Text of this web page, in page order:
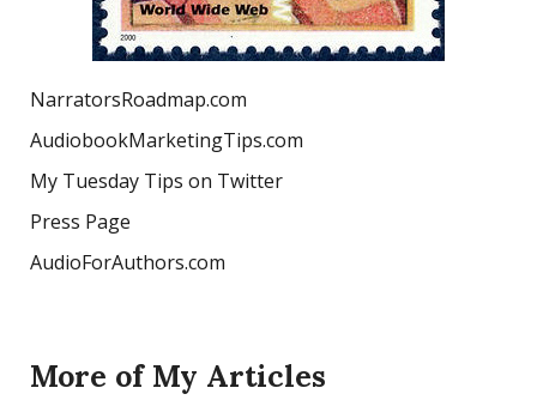
NarratorsRoadmap.com
AudiobookMarketingTips.com
My Tuesday Tips on Twitter
Press Page
AudioForAuthors.com
More of My Articles